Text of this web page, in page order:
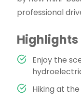
professional
Highlights
Enjoy the
Hiking at